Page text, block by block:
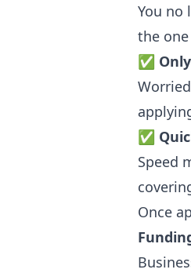
You no
the
✅
✅
Speed
Once